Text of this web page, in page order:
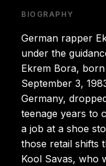
BIOGRAPHY
German rapper
under the
Ekrem Bora,
September 3,
Germany,
teenage years to
a job at a shoe
those retail shifts
Kool Savas, who